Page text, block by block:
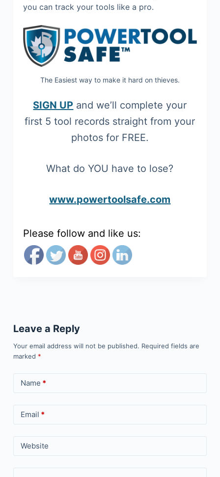
you can track your tools like a pro.
The Easiest way to make it hard on thieves.
SIGN UP and we’ll complete your
first 5 tool records straight from your
photos for FREE.
What do YOU have to lose?
www.powertoolsafe.com
Please follow and like us:
Leave a Reply
Your email address will not be published. Required fields are
marked *
Name *
Email *
Website